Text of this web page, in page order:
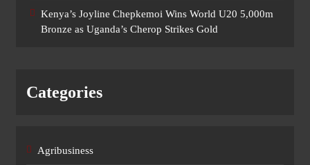
Kenya’s Joyline Chepkemoi Wins World U20 5,000m
Bronze as Uganda’s Cherop Strikes Gold
Categories
Agribusiness